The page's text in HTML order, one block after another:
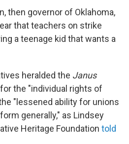
then governor of Oklahoma,
that teachers on strike
a teenage kid that wants a
heralded the Janus
the "individual rights of
"lessened ability for unions
generally," as Lindsey
Heritage Foundation told